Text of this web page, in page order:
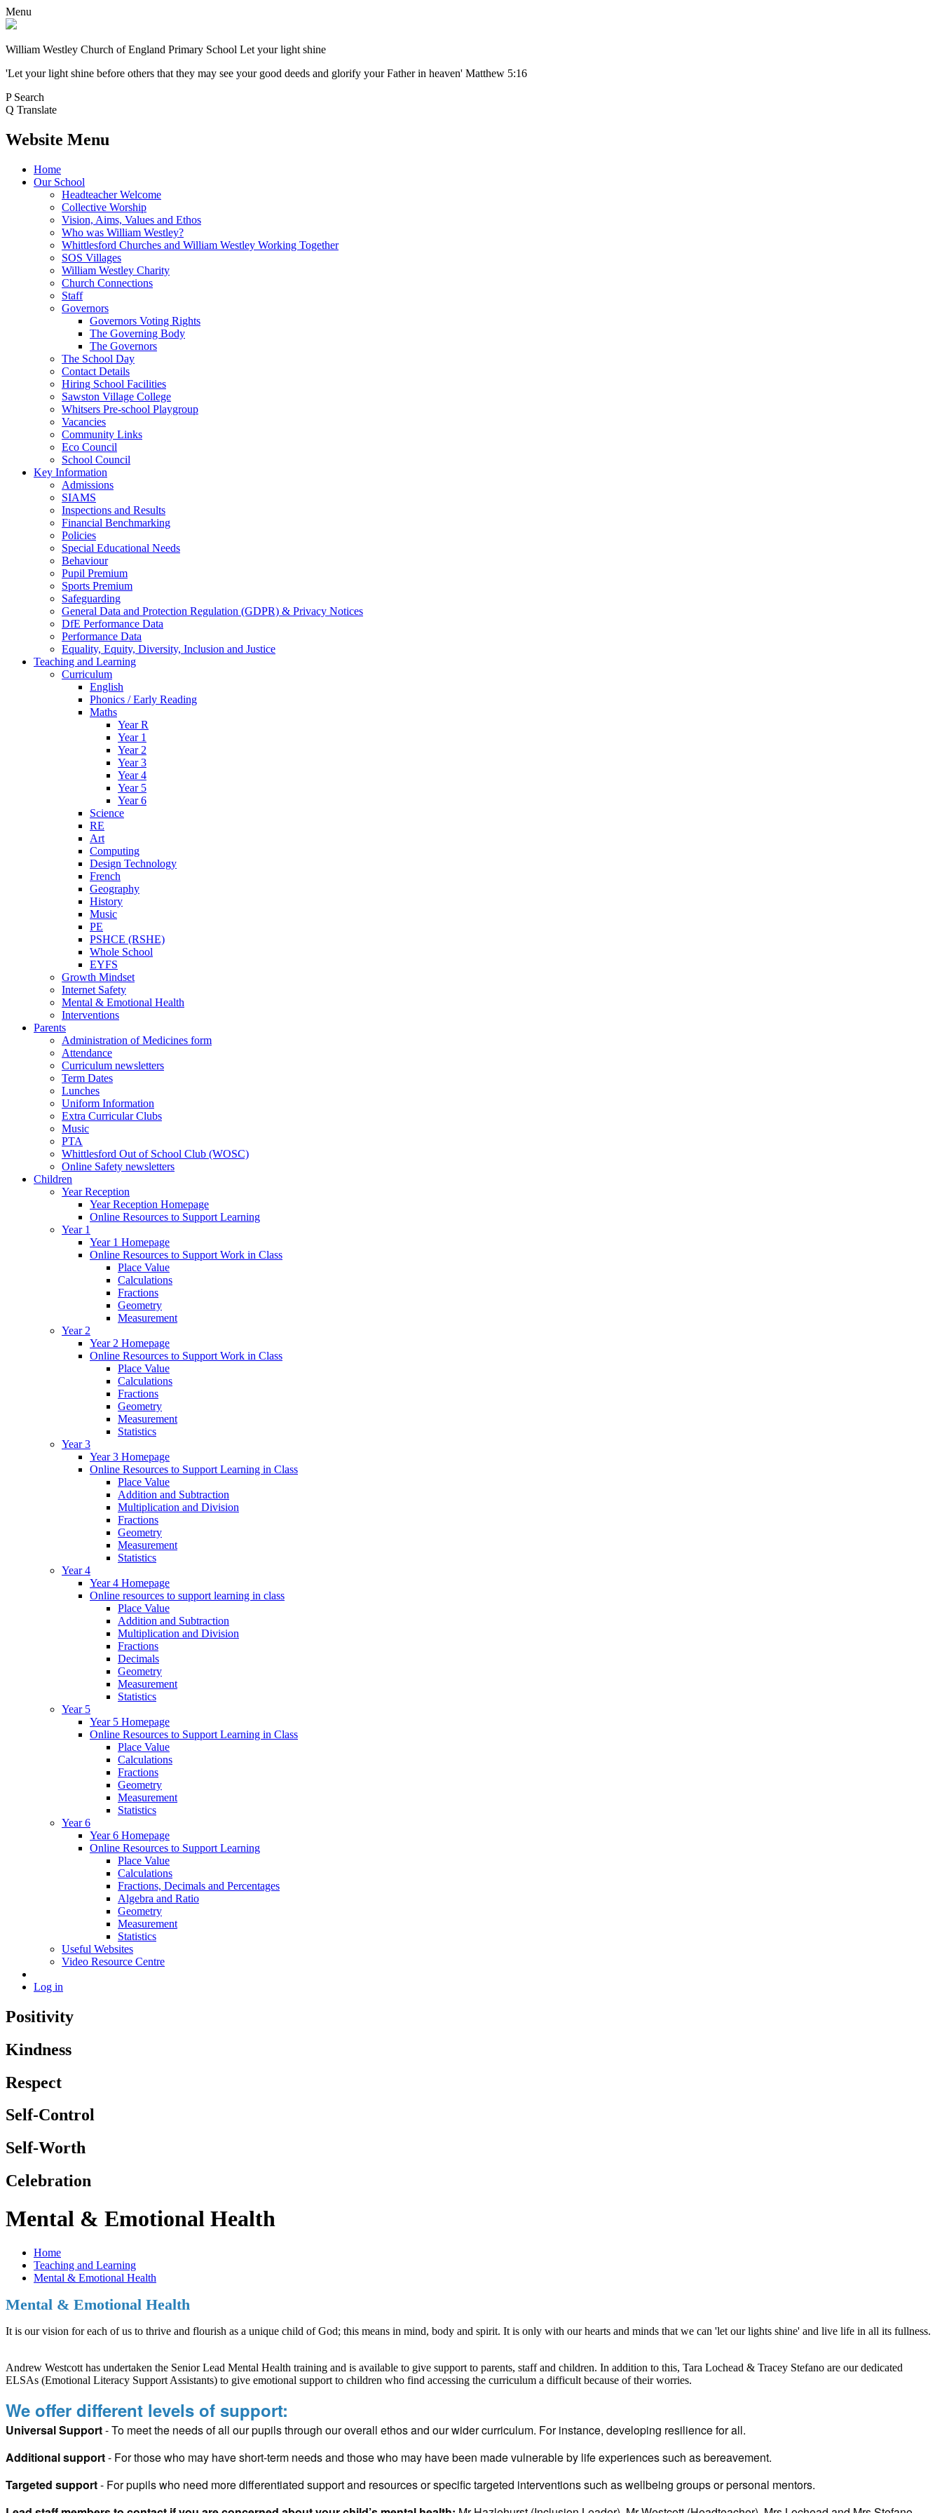
Menu
William Westley Church of England Primary School Let your light shine
'Let your light shine before others that they may see your good deeds and glorify your Father in heaven' Matthew 5:16
P Search
Q Translate
Website Menu
Home
Our School
Headteacher Welcome
Collective Worship
Vision, Aims, Values and Ethos
Who was William Westley?
Whittlesford Churches and William Westley Working Together
SOS Villages
William Westley Charity
Church Connections
Staff
Governors
Governors Voting Rights
The Governing Body
The Governors
The School Day
Contact Details
Hiring School Facilities
Sawston Village College
Whitsers Pre-school Playgroup
Vacancies
Community Links
Eco Council
School Council
Key Information
Admissions
SIAMS
Inspections and Results
Financial Benchmarking
Policies
Special Educational Needs
Behaviour
Pupil Premium
Sports Premium
Safeguarding
General Data and Protection Regulation (GDPR) & Privacy Notices
DfE Performance Data
Performance Data
Equality, Equity, Diversity, Inclusion and Justice
Teaching and Learning
Curriculum
English
Phonics / Early Reading
Maths
Year R
Year 1
Year 2
Year 3
Year 4
Year 5
Year 6
Science
RE
Art
Computing
Design Technology
French
Geography
History
Music
PE
PSHCE (RSHE)
Whole School
EYFS
Growth Mindset
Internet Safety
Mental & Emotional Health
Interventions
Parents
Administration of Medicines form
Attendance
Curriculum newsletters
Term Dates
Lunches
Uniform Information
Extra Curricular Clubs
Music
PTA
Whittlesford Out of School Club (WOSC)
Online Safety newsletters
Children
Year Reception
Year Reception Homepage
Online Resources to Support Learning
Year 1
Year 1 Homepage
Online Resources to Support Work in Class
Place Value
Calculations
Fractions
Geometry
Measurement
Year 2
Year 2 Homepage
Online Resources to Support Work in Class
Place Value
Calculations
Fractions
Geometry
Measurement
Statistics
Year 3
Year 3 Homepage
Online Resources to Support Learning in Class
Place Value
Addition and Subtraction
Multiplication and Division
Fractions
Geometry
Measurement
Statistics
Year 4
Year 4 Homepage
Online resources to support learning in class
Place Value
Addition and Subtraction
Multiplication and Division
Fractions
Decimals
Geometry
Measurement
Statistics
Year 5
Year 5 Homepage
Online Resources to Support Learning in Class
Place Value
Calculations
Fractions
Geometry
Measurement
Statistics
Year 6
Year 6 Homepage
Online Resources to Support Learning
Place Value
Calculations
Fractions, Decimals and Percentages
Algebra and Ratio
Geometry
Measurement
Statistics
Useful Websites
Video Resource Centre
Log in
Positivity
Kindness
Respect
Self-Control
Self-Worth
Celebration
Mental & Emotional Health
Home
Teaching and Learning
Mental & Emotional Health
Mental & Emotional Health
It is our vision for each of us to thrive and flourish as a unique child of God; this means in mind, body and spirit. It is only with our hearts and minds that we can 'let our lights shine' and live life in all its fullness.
Andrew Westcott has undertaken the Senior Lead Mental Health training and is available to give support to parents, staff and children. In addition to this, Tara Lochead & Tracey Stefano are our dedicated
ELSAs (Emotional Literacy Support Assistants) to give emotional support to children who find accessing the curriculum a difficult because of their worries.
We offer different levels of support:
Universal Support- To meet the needs of all our pupils through our overall ethos and our wider curriculum. For instance, developing resilience for all.
Additional support- For those who may have short-term needs and those who may have been made vulnerable by life experiences such as bereavement.
Targeted support- For pupils who need more differentiated support and resources or specific targeted interventions such as wellbeing groups or personal mentors.